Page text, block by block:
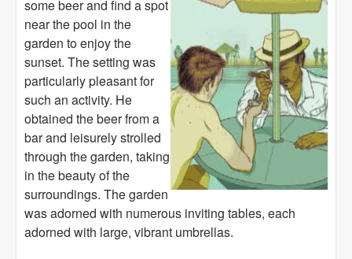
some beer and find a spot
near the pool in the
garden to enjoy the
sunset. The setting was
particularly pleasant for
such an activity. He
obtained the beer from a
bar and leisurely strolled
through the garden, taking
in the beauty of the
surroundings. The garden
was adorned with numerous inviting tables, each
adorned with large, vibrant umbrellas.